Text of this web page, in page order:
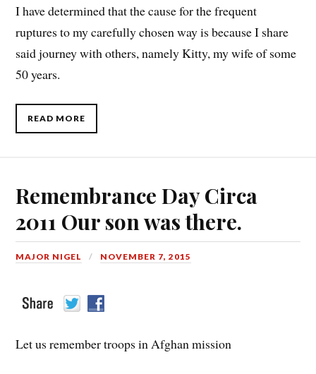
I have determined that the cause for the frequent
ruptures to my carefully chosen way is because I share
said journey with others, namely Kitty, my wife of some
50 years.
READ MORE
Remembrance Day Circa
2011 Our son was there.
MAJOR NIGEL NOVEMBER 7, 2015
Let us remember troops in Afghan mission